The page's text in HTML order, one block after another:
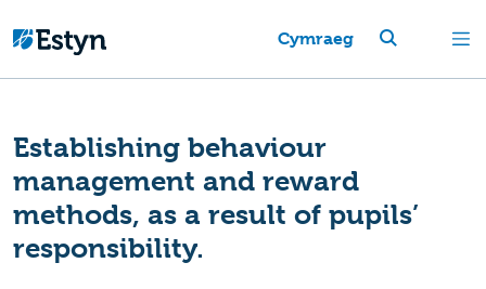
Cymraeg
Establishing behaviour
management and reward
methods, as a result of pupils’
responsibility.